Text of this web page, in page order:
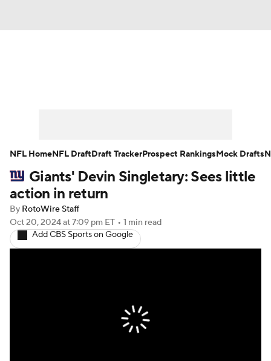
Player Search Injury Report
Fantasy Football Today
Fantasy Games
Giants' Devin Singletary: Sees little
action in return
By RotoWire Staff
Oct 20, 2024at 7:09 pm ET • 1 min read
Add CBS Sports on Google
NFL HomeNFL DraftDraft TrackerProspect RankingsMock Drafts